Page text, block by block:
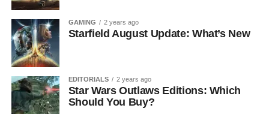
GAMING 2 years ago
Starfield August Update: What’s New
EDITORIALS 2 years ago
Star Wars Outlaws Editions: Which
Should You Buy?